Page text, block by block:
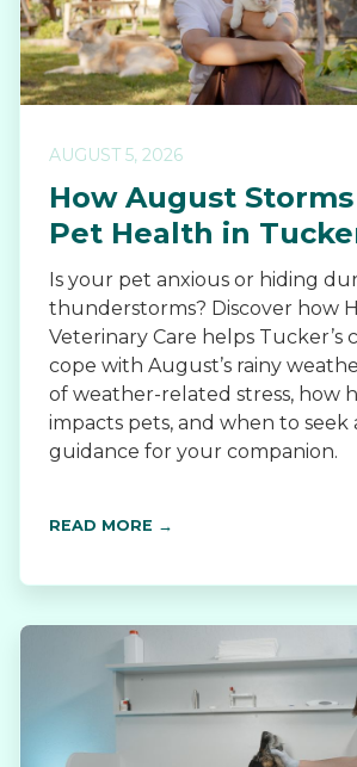
AUGUST 5, 2026
How August
Pet Health in
Is your pet anxious or hiding
thunderstorms? Discover how
Veterinary Care helps Tucker’s
cope with August’s rainy
of weather-related stress, how
impacts pets, and when to seek
guidance for your companion.
READ MORE →